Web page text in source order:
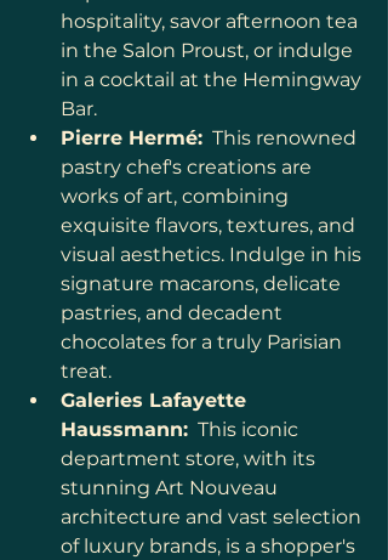
hospitality, savor afternoon tea
in the Salon Proust, or indulge
in a cocktail at the Hemingway
Bar.
Pierre Hermé: This renowned
pastry chef's creations are
works of art, combining
exquisite flavors, textures, and
visual aesthetics. Indulge in his
signature macarons, delicate
pastries, and decadent
chocolates for a truly Parisian
treat.
Galeries Lafayette
Haussmann: This iconic
department store, with its
stunning Art Nouveau
architecture and vast selection
of luxury brands, is a shopper's